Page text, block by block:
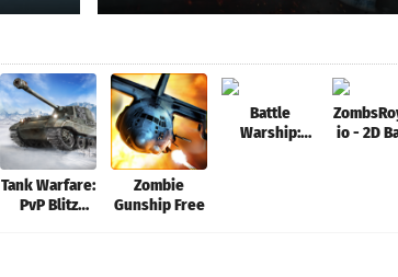
Tank Warfare:
PvP Blitz
Zombie
Gunship Free
Battle
Warship:
io - 2D